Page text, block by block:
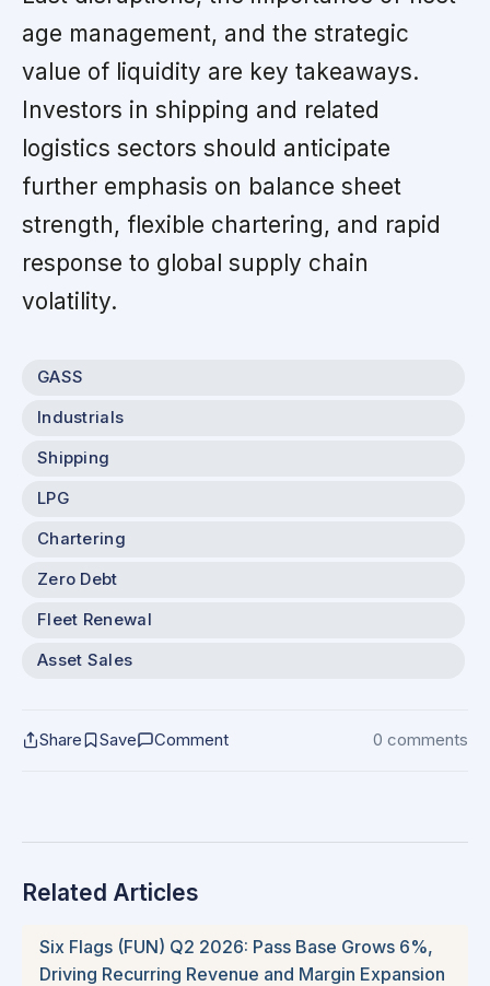
age management, and the strategic
value of liquidity are key takeaways.
Investors in shipping and related
logistics sectors should anticipate
further emphasis on balance sheet
strength, flexible chartering, and rapid
response to global supply chain
volatility.
GASS
Industrials
Shipping
LPG
Chartering
Zero Debt
Fleet Renewal
Asset Sales
Share Save Comment 0 comments
Related Articles
Six Flags (FUN) Q2 2026: Pass Base Grows 6%,
Driving Recurring Revenue and Margin Expansion